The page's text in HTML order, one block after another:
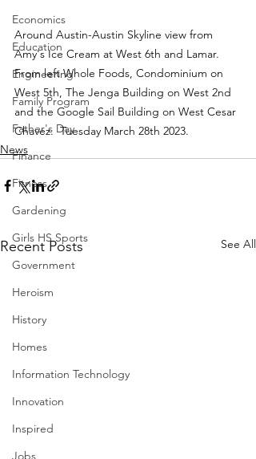
Economics
Education
Engineering
Family Program
Father's Day
Finance
Fitness
Gardening
Girls HS Sports
Government
Heroism
History
Homes
Information Technology
Innovation
Inspired
Jobs
Around Austin-Austin Skyline view from
Amy's Ice Cream at West 6th and Lamar.
From left Whole Foods, Condominium on
West 5th, The Jenga Building on West 2nd
and the Google Sail Building on West Cesar
Chavez.  Tuesday March 28th 2023.
News
Recent Posts See All